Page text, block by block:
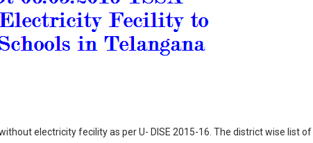
electricity fecility as per U- DISE 2015-16. The district wise list of